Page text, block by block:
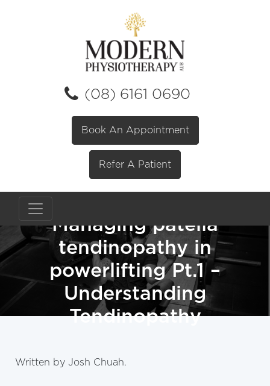
(08) 6161 0690
Book An Appointment
Refer A Patient
Managing patella
tendinopathy in
powerlifting Pt.1 –
Understanding
Tendinopathy
Written by Josh Chuah.